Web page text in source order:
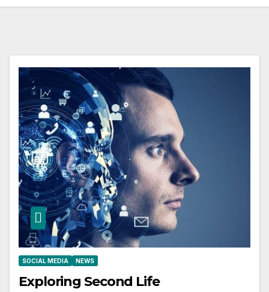
SOCIAL MEDIA NEWS
Exploring Second Life